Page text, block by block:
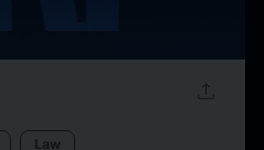
upload
Law